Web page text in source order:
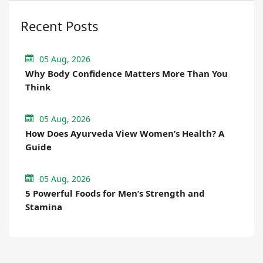
Recent Posts
05 Aug, 2026
Why Body Confidence Matters More Than You
Think
05 Aug, 2026
How Does Ayurveda View Women’s Health? A
Guide
05 Aug, 2026
5 Powerful Foods for Men’s Strength and
Stamina